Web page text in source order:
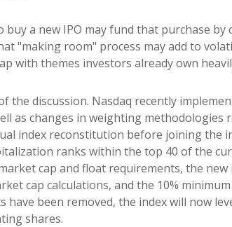
a new IPO may fund that purchase
"making room" process may add to
with themes investors already own
discussion. Nasdaq recently
as changes in weighting
index reconstitution before joining the
ranks within the top 40 of the
cap and float requirements, the
cap calculations, and the 10%
been removed, the index will now
shares.